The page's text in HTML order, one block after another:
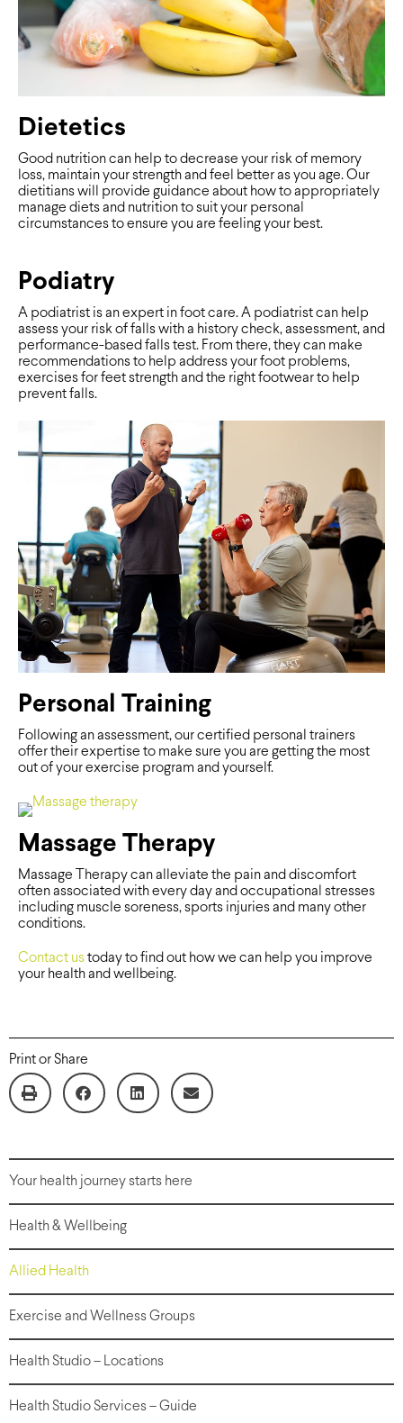
Dietetics
Good nutrition can help to decrease your risk of memory
loss, maintain your strength and feel better as you age. Our
dietitians will provide guidance about how to appropriately
manage diets and nutrition to suit your personal
circumstances to ensure you are feeling your best.
Podiatry
A podiatrist is an expert in foot care. A podiatrist can help
assess your risk of falls with a history check, assessment, and
performance-based falls test. From there, they can make
recommendations to help address your foot problems,
exercises for feet strength and the right footwear to help
prevent falls.
Personal Training
Following an assessment, our certified personal trainers
offer their expertise to make sure you are getting the most
out of your exercise program and yourself.
Massage Therapy
Massage Therapy can alleviate the pain and discomfort
often associated with every day and occupational stresses
including muscle soreness, sports injuries and many other
conditions.
Contact us today to find out how we can help you improve
your health and wellbeing.
Print or Share
Your health journey starts here
Health & Wellbeing
Allied Health
Exercise and Wellness Groups
Health Studio – Locations
Health Studio Services – Guide